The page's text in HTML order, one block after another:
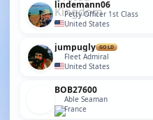
lindemann06
Petty Officer 1st Class
United States
jumpugly GOLD
Fleet Admiral
United States
BOB27600
Able Seaman
France